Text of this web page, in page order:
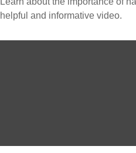
helpful and informative video.